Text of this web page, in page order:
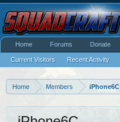
Home Members iPhone6C
Home Forums Donate
Current Visitors Recent Activity